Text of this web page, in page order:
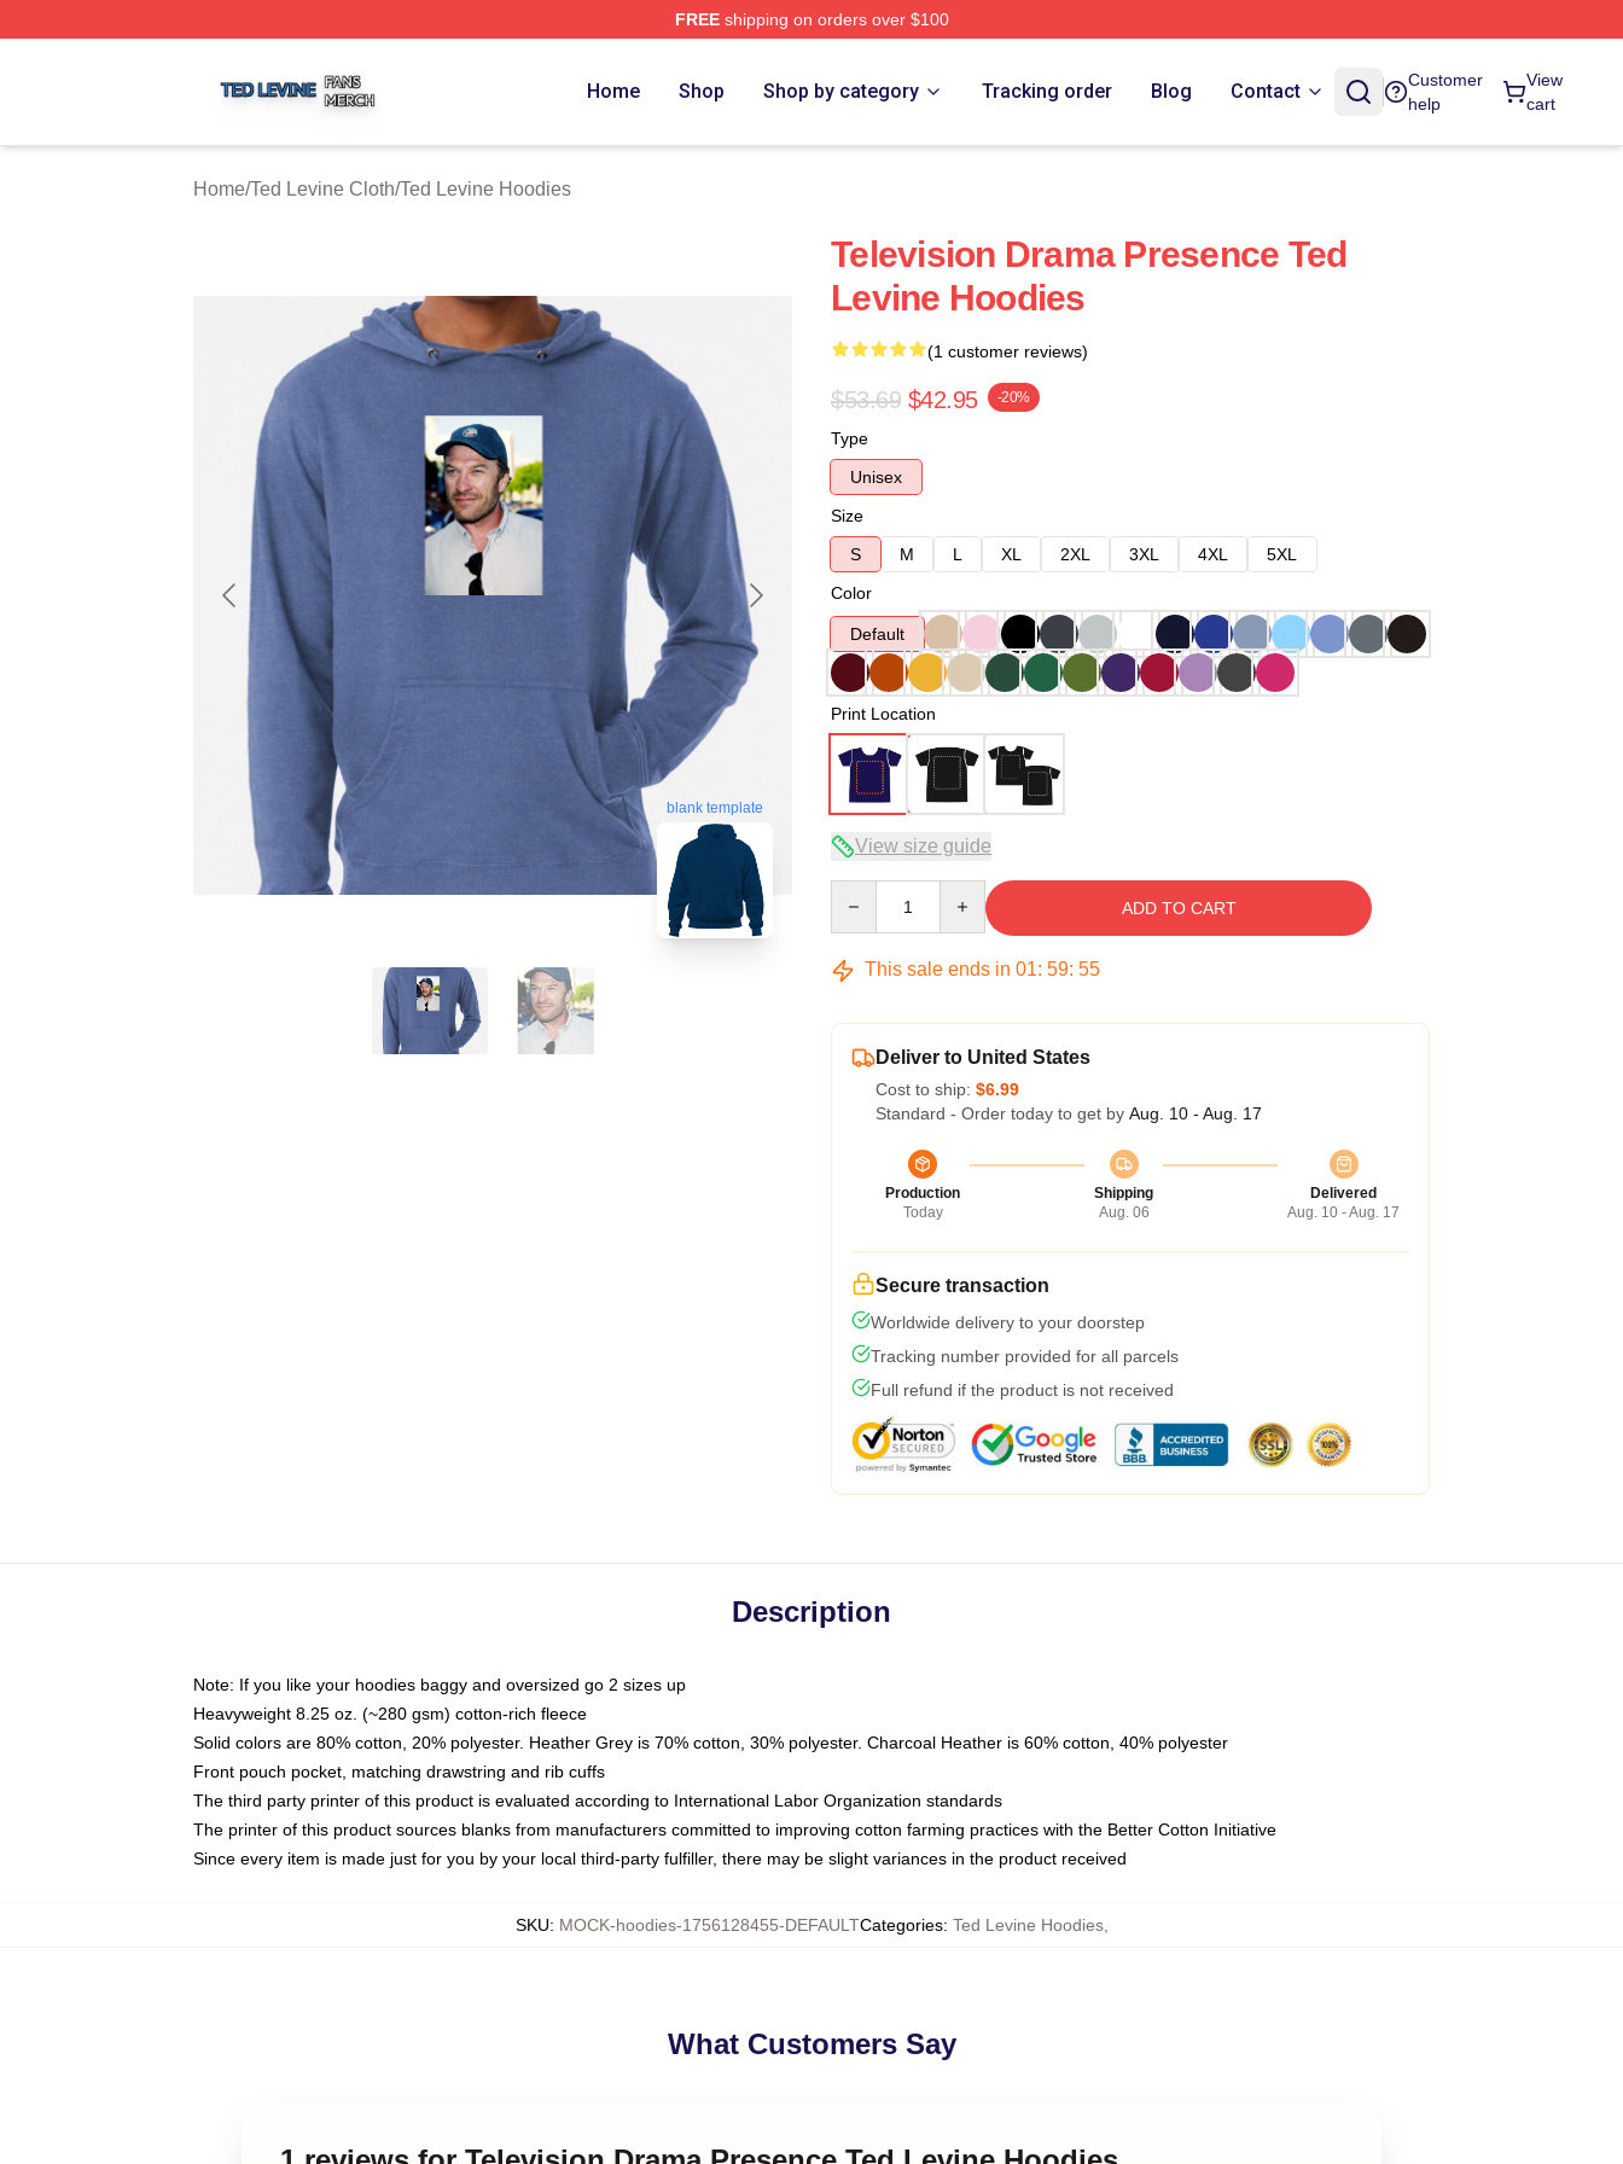
FREEshipping on orders over $100
Home Shop Shop by category Tracking order Blog Contact
Customer
help
View
cart
Home/Ted Levine Cloth/Ted Levine Hoodies
blank template
Television Drama Presence Ted
Levine Hoodies
(1 customer reviews)
$53.69 $42.95 -20%
Type
Unisex
Size
S
M L XL 2XL 3XL 4XL
5XL
Color
Default
Print Location
View size guide
ADD TO CART
This sale ends in 01: 59: 54
Deliver to United States
Cost to ship: $6.99
Standard - Order today to get by Aug. 10 - Aug. 17
Production
Today
Shipping
Aug. 06
Delivered
Aug. 10 - Aug. 17
Secure transaction
Worldwide delivery to your doorstep
Tracking number provided for all parcels
Full refund if the product is not received
Description
Note: If you like your hoodies baggy and oversized go 2 sizes up
Heavyweight 8.25 oz. (~280 gsm) cotton-rich fleece
Solid colors are 80% cotton, 20% polyester. Heather Grey is 70% cotton, 30% polyester. Charcoal Heather is 60% cotton, 40% polyester
Front pouch pocket, matching drawstring and rib cuffs
The third party printer of this product is evaluated according to International Labor Organization standards
The printer of this product sources blanks from manufacturers committed to improving cotton farming practices with the Better Cotton Initiative
Since every item is made just for you by your local third-party fulfiller, there may be slight variances in the product received
SKU: MOCK-hoodies-1756128455-DEFAULTCategories: Ted Levine Hoodies,
What Customers Say